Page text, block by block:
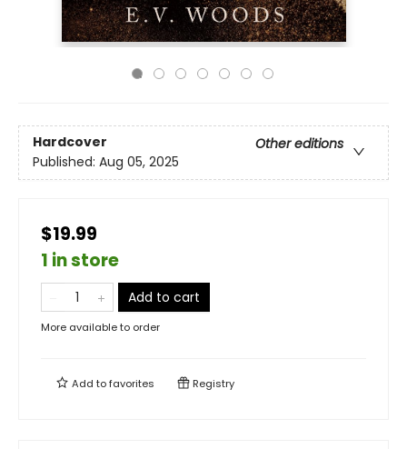
Hardcover
Other editions
Published: Aug 05, 2025
$19.99
1 in store
Add to cart
More available to order
Add tofavorites Registry